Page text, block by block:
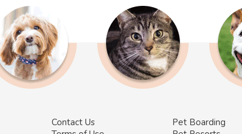
Contact Us
Pet Boarding